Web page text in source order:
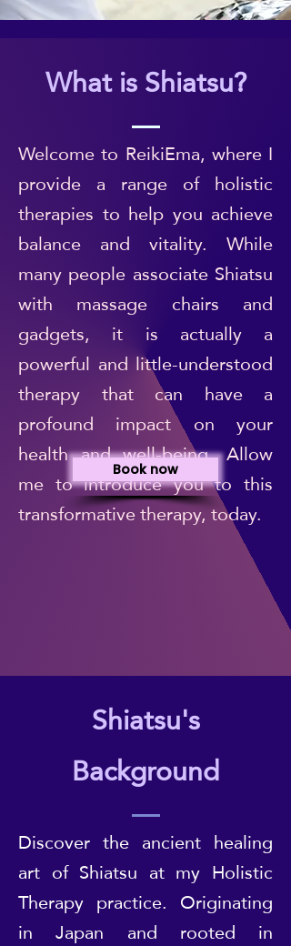
What is Shiatsu?
Welcome to ReikiEma, where I
provide a range of holistic
therapies to help you achieve
balance and vitality. While
many people associate Shiatsu
with massage chairs and
gadgets, it is actually a
powerful and little-understood
therapy that can have a
profound impact on your
health and well-being. Allow
me to introduce you to this
transformative therapy, today.
Book now
Shiatsu's
Background
Discover the ancient healing
art of Shiatsu at my Holistic
Therapy practice. Originating
in Japan and rooted in